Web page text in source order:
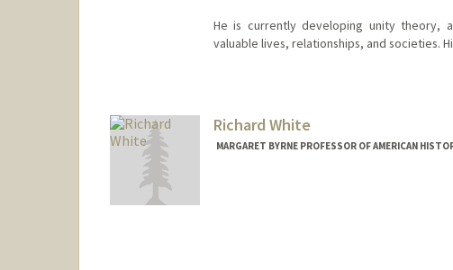
He is currently developing unity theory,
valuable lives, relationships, and societies.
Richard White
MARGARET BYRNE PROFESSOR OF AMERICAN